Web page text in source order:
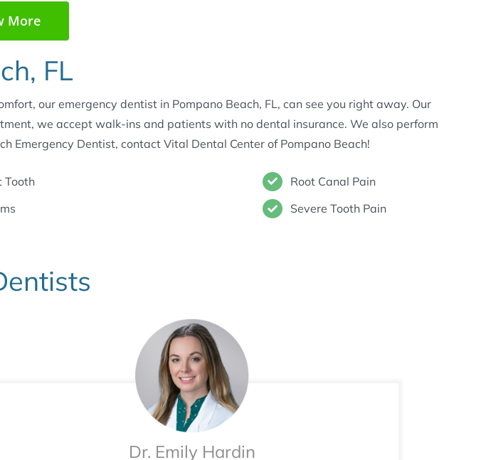
More
FL
our emergency dentist in Pompano Beach, FL, can see you right away. Our
we accept walk-ins and patients with no dental insurance. We also perform
Emergency Dentist, contact Vital Dental Center of Pompano Beach!
Tooth
Root Canal Pain
Severe Tooth Pain
Dr. Emily Hardin